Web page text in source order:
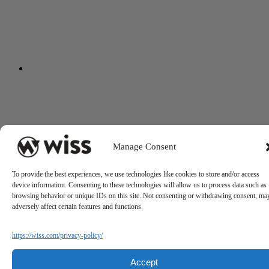
Manage Consent
To provide the best experiences, we use technologies like cookies to store and/or access
device information. Consenting to these technologies will allow us to process data such as
browsing behavior or unique IDs on this site. Not consenting or withdrawing consent,
adversely affect certain features and functions.
https://wiss.com/privacy-policy/
Accept